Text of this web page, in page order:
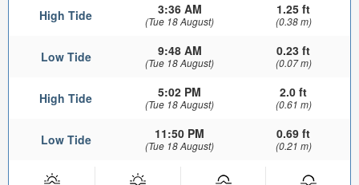
High Tide 3:36 AM
(Tue 18 August)
1.25 ft
(0.38 m)
Low Tide 9:48 AM
(Tue 18 August)
0.23 ft
(0.07 m)
High Tide 5:02 PM
(Tue 18 August)
2.0 ft
(0.61 m)
Low Tide 11:50 PM
(Tue 18 August)
0.69 ft
(0.21 m)